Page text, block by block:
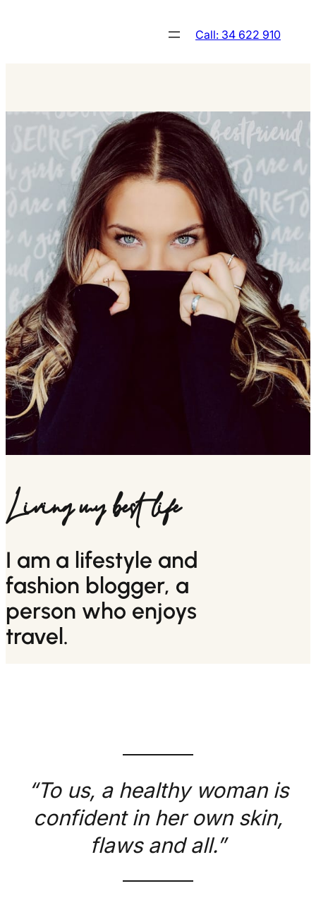
Call: 34 622 910
Living my best life
I am a lifestyle and
fashion blogger, a
person who enjoys
travel.
“To us, a healthy woman is
confident in her own skin,
flaws and all.”